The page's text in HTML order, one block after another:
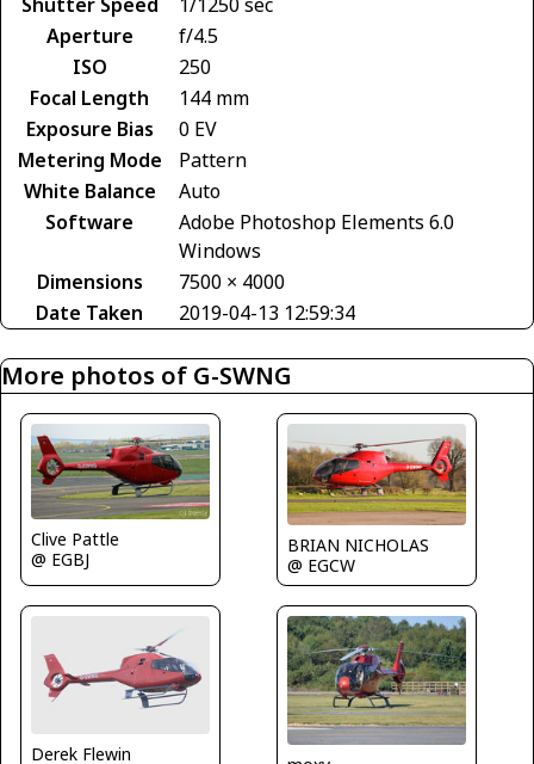
Aperture
f/4.5
ISO
250
Focal Length
144 mm
Exposure Bias
0 EV
Metering Mode
Pattern
White Balance
Auto
Software
Adobe Photoshop Elements 6.0
Windows
Dimensions
7500 × 4000
Date Taken
2019-04-13 12:59:34
More photos of G-SWNG
Clive Pattle
@ EGBJ
BRIAN NICHOLAS
@ EGCW
Derek Flewin